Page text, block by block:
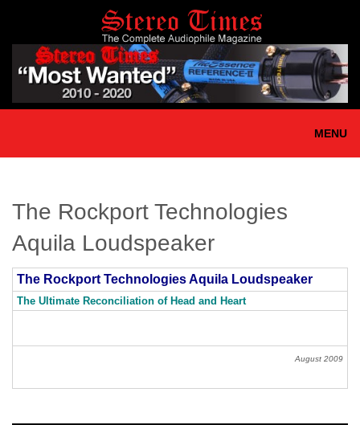
main
content
MENU
The Rockport Technologies
Aquila Loudspeaker
The Rockport Technologies Aquila Loudspeaker
The Ultimate Reconciliation of Head and Heart
August 2009